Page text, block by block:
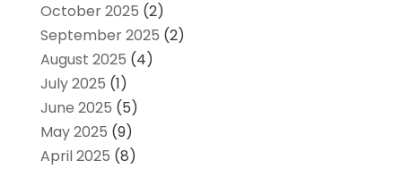
October 2025 (2)
September 2025 (2)
August 2025 (4)
July 2025 (1)
June 2025 (5)
May 2025 (9)
April 2025 (8)